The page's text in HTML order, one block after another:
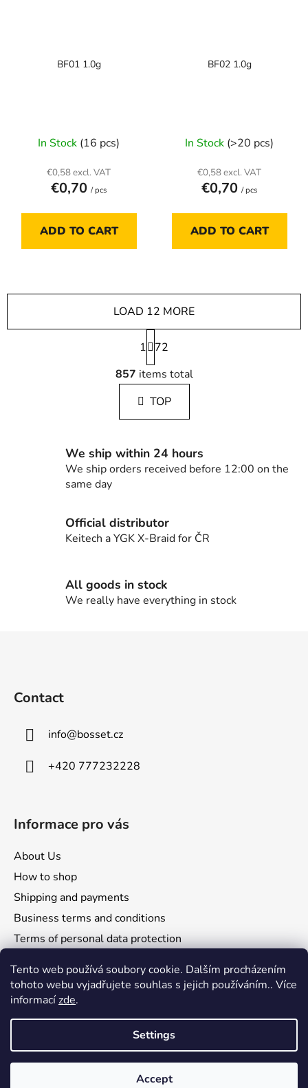
Tento web používá soubory cookie. Dalším procházením
tohoto webu vyjadřujete souhlas s jejich používáním.. Více
informacízde.
Settings
Accept
BF01 1.0g
In Stock (16 pcs)
€0,58 excl. VAT
€0,70 / pcs
ADD TO CART
BF02 1.0g
In Stock (>20 pcs)
€0,58 excl. VAT
€0,70 / pcs
ADD TO CART
L
i
s
t
i
g
c
t
r
o
LOAD 12 MORE
P
a
g
i
n
a
n
1
72
857 items total
TOP
We ship within 24 hours
We ship orders received before 12:00 on the
same day
Official distributor
Keitech a YGK X-Braid for ČR
All goods in stock
We really have everything in stock
Contact
info@bosset.cz
+420 777232228
Informace pro vás
About Us
How to shop
Shipping and payments
Business terms and conditions
Terms of personal data protection
Visa Mastercard
Created by Shoptet